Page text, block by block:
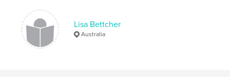
Lisa Bettcher
Australia